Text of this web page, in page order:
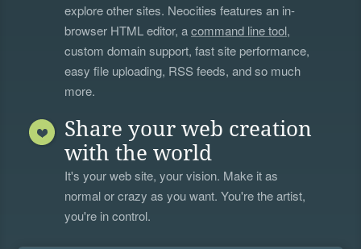
explore other sites. Neocities features an in-
browser HTML editor, acommand line tool,
custom domain support, fast site performance,
easy file uploading, RSS feeds, and so much
more.
Share your web creation
with the world
It's your web site, your vision. Make it as
normal or crazy as you want. You're the artist,
you're in control.